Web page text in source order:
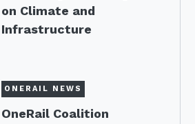
on Climate and
Infrastructure
ONERAIL NEWS
OneRail Coalition